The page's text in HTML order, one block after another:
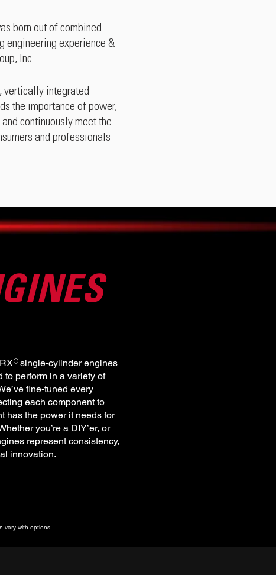
born out of combined
engineering experience &
Inc.
vertically integrated
the importance of power,
continuously meet the
and professionals
single-cylinder engines
to perform in a variety of
fine-tuned every
each component to
has the power it needs for
you’re a DIY’er, or
represent consistency,
innovation.
®
vary with options